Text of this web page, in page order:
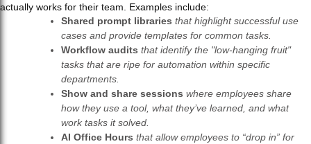
actually works for their team. Examples include:
Shared prompt libraries that highlight successful use
cases and provide templates for common tasks.
Workflow audits that identify the "low-hanging fruit"
tasks that are ripe for automation within specific
departments.
Show and share sessions where employees share
how they use a tool, what they’ve learned, and what
work tasks it solved.
AI Office Hours that allow employees to “drop in” for